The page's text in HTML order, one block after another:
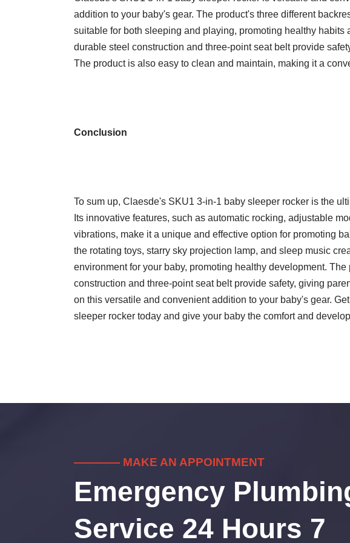
addition to your baby's gear. The product's three different
suitable for both sleeping and playing, promoting healthy habits
durable steel construction and three-point seat belt provide
The product is also easy to clean and maintain, making it a
Conclusion
To sum up, Claesde's SKU1 3-in-1 baby sleeper rocker is the
Its innovative features, such as automatic rocking, adjustable
vibrations, make it a unique and effective option for promoting
the rotating toys, starry sky projection lamp, and sleep music
environment for your baby, promoting healthy development. The
construction and three-point seat belt provide safety, giving
on this versatile and convenient addition to your baby's gear.
sleeper rocker today and give your baby the comfort and
———— MAKE AN APPOINTMENT
Emergency
Service 24 Hours 7